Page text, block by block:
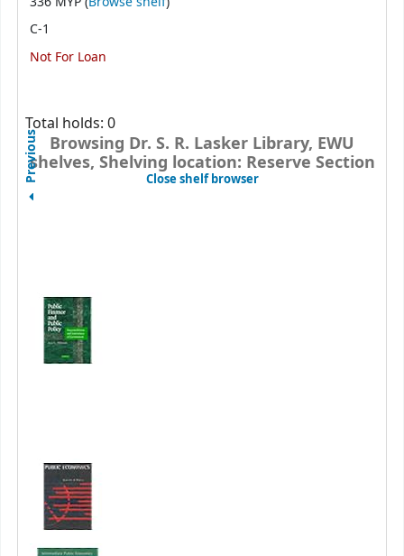
C-1
Not For Loan
Total holds: 0
Browsing Dr. S. R. Lasker Library, EWU
shelves, Shelving location: Reserve Section
Close shelf browser(Hides shelf browser)
Previous